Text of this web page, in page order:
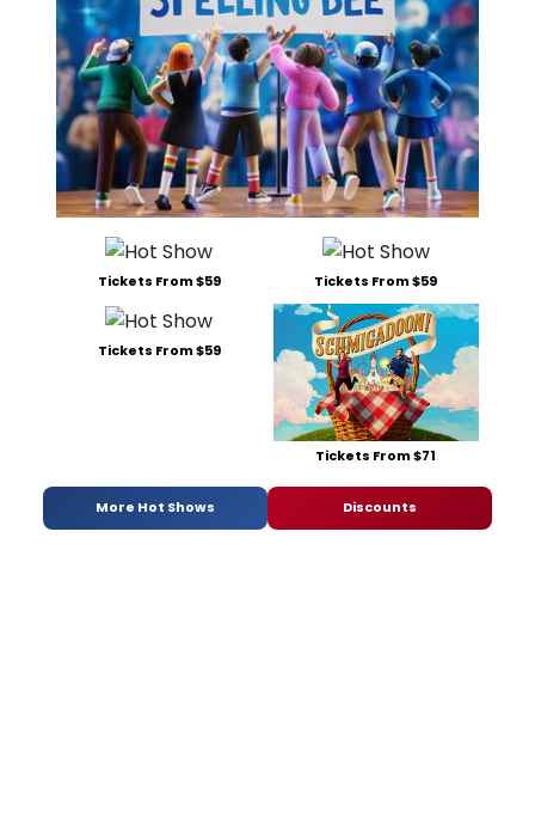
Tickets From $59 Tickets From $59
Tickets From $59
Tickets From $71
More Hot Shows Discounts